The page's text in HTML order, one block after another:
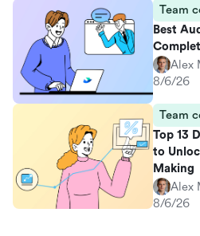
Team
Best
Alex
8/6/26
Team
Top 13
to
Making
Alex
8/6/26